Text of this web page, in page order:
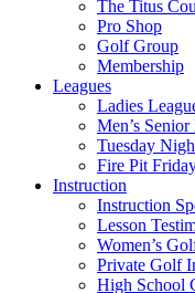
The Titus
Pro Shop
Golf Group
Membership
Leagues
Ladies
Men’s Senior
Tuesday
Fire Pit
Instruction
Instruction
Lesson
Women’s
Private Golf
High School